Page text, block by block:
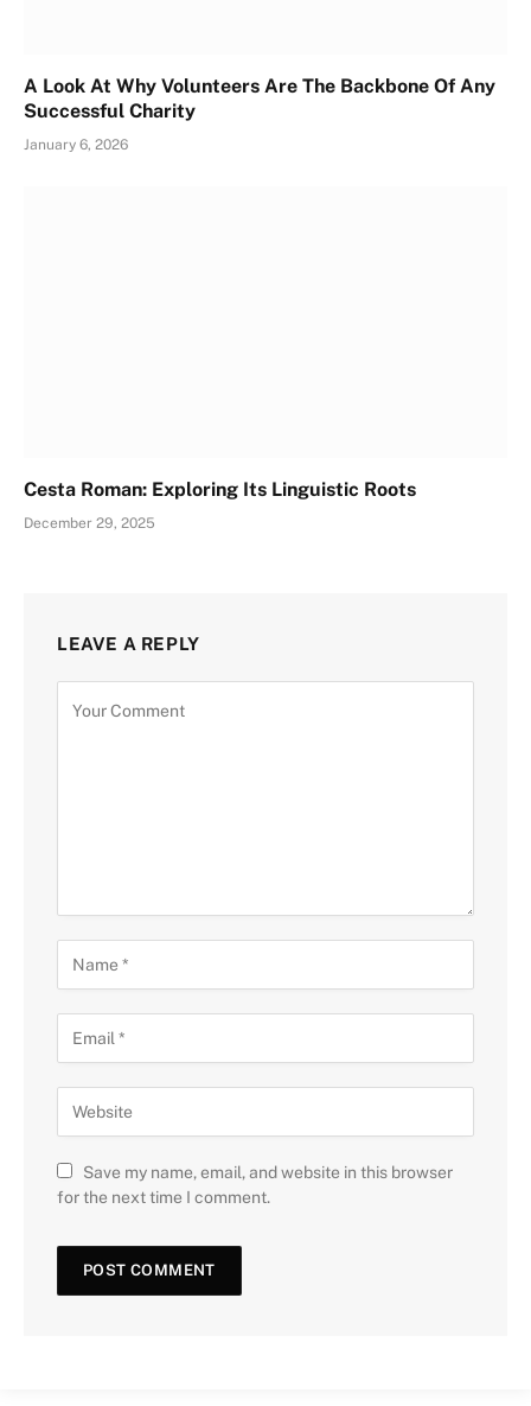
A Look At Why Volunteers Are The Backbone Of Any
Successful Charity
January 6, 2026
Cesta Roman: Exploring Its Linguistic Roots
December 29, 2025
LEAVE A REPLY
Save my name, email, and website in this browser
for the next time I comment.